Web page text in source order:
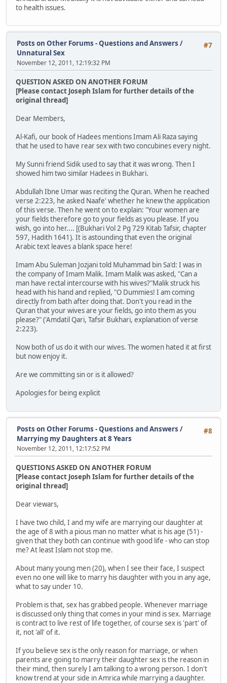
to health issues.
#7
Posts on Other Forums - Questions and Answers /
Unnatural Sex
November 12, 2011, 12:19:32 PM
QUESTION ASKED ON ANOTHER FORUM
[Please contact Joseph Islam for further details of the
original thread]
Dear Members,
Al-Kafi, our book of Hadees mentions Imam Ali Raza saying
that he used to have rear sex with two concubines every night.
My Sunni friend Sidik used to say that it was wrong. Then I
showed him two similar Hadees in Bukhari.
Abdullah Ibne Umar was reciting the Quran. When he reached
verse 2:223, he asked Naafe' whether he knew the application
of this verse. Then he went on to explain: "Your women are
your fields therefore go to your fields as you please. If you
wish, go into her.... [(Bukhari Vol 2 Pg 729 Kitab Tafsir, chapter
597, Hadith 1641). It is astounding that even the original
Arabic text leaves a blank space here!
Imam Abu Suleman Jozjani told Muhammad bin Sa'd: I was in
the company of Imam Malik. Imam Malik was asked, "Can a
man have rectal intercourse with his wives?"Malik struck his
head with his hand and replied, "O Dummies! I am coming
directly from bath after doing that. Don't you read in the
Quran that your wives are your fields, go into them as you
please?" ('Amdatil Qari, Tafsir Bukhari, explanation of verse
2:223).
Now both of us do it with our wives. The women hated it at first
but now enjoy it.
Are we committing sin or is it allowed?
Apologies for being explicit
#8
Posts on Other Forums - Questions and Answers /
Marrying my Daughters at 8 Years
November 12, 2011, 12:17:52 PM
QUESTIONS ASKED ON ANOTHER FORUM
[Please contact Joseph Islam for further details of the
original thread]
Dear viewars,
I have two child, I and my wife are marrying our daughter at
the age of 8 with a pious man no matter what is his age (51) -
given that they both can continue with good life - who can stop
me? At least Islam not stop me.
About many young men (20), when I see their face, I suspect
even no one will like to marry his daughter with you in any age,
what to say under 10.
Problem is that, sex has grabbed people. Whenever marriage
is discussed only thing that comes in your mind is sex. Marriage
is contract to live rest of life together, of course sex is 'part' of
it, not 'all' of it.
If you believe sex is the only reason for marriage, or when
parents are going to marry their daughter sex is the reason in
their mind, then surely I am talking to a wrong person. I don't
know trend at your side in Amrica while marrying a daughter.